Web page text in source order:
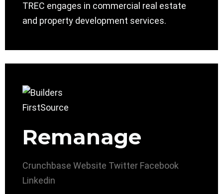
TREC engages in commercial real estate
and property development services.
Remanage
Crunchbase Website Twitter Facebook
Linkedin